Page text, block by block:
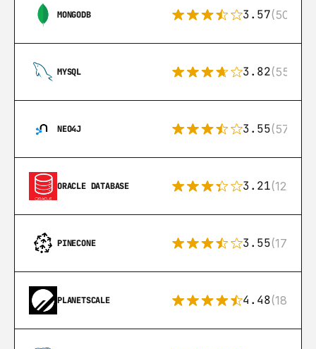
MONGODB 3.57(504)
MYSQL 3.82(553)
NEO4J 3.55(57)
ORACLE DATABASE 3.21(122)
PINECONE 3.55(17)
PLANETSCALE 4.48(183)